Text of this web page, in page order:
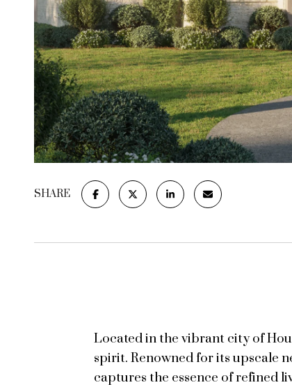
SHARE
Located in the vibrant city of
spirit. Renowned for its upscale
captures the essence of refined